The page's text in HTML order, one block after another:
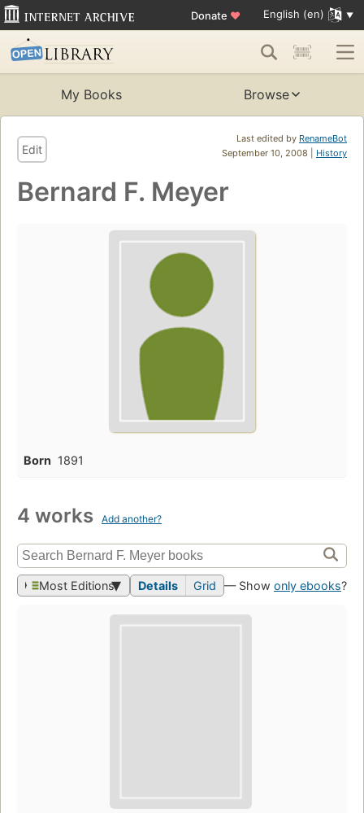
Donate ♥ English (en)
My Books Browse
Last edited by RenameBot
September 10, 2008 | History
Edit
Bernard F. Meyer
Born 1891
4 works Add another?
Most Editions Details Grid — Show only ebooks?